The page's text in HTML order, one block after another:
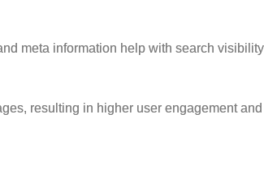
meta information help with search
resulting in higher user engagement